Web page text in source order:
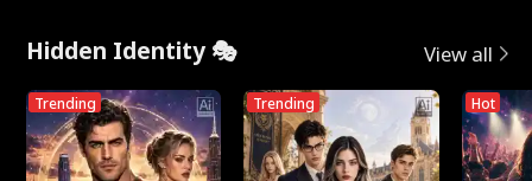
Hidden Identity 🎭 View all
Trending Trending Hot